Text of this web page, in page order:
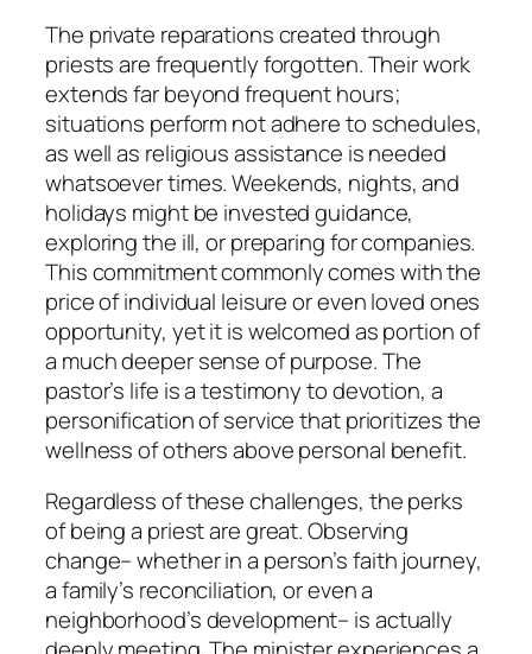
The private reparations created through
priests are frequently forgotten. Their work
extends far beyond frequent hours;
situations perform not adhere to schedules,
as well as religious assistance is needed
whatsoever times. Weekends, nights, and
holidays might be invested guidance,
exploring the ill, or preparing for companies.
This commitment commonly comes with the
price of individual leisure or even loved ones
opportunity, yet it is welcomed as portion of
a much deeper sense of purpose. The
pastor’s life is a testimony to devotion, a
personification of service that prioritizes the
wellness of others above personal benefit.
Regardless of these challenges, the perks
of being a priest are great. Observing
change– whether in a person’s faith journey,
a family’s reconciliation, or even a
neighborhood’s development– is actually